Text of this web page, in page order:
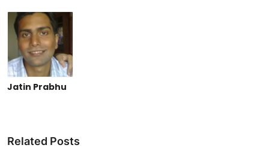
Jatin Prabhu
Related Posts